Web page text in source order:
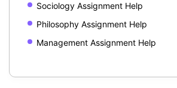
Sociology Assignment Help
Philosophy Assignment Help
Management Assignment Help